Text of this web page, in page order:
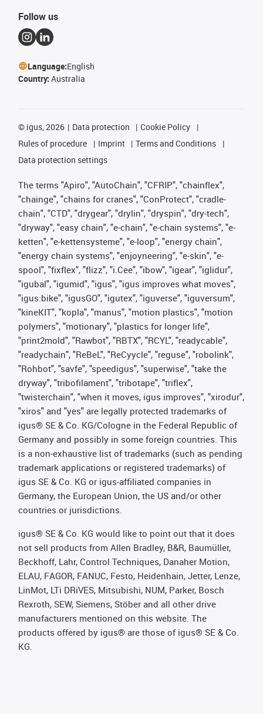
Follow us
Language:English
Country: Australia
© igus, 2026 Data protection
Cookie Policy
Rules of procedure
Imprint
Terms and Conditions
Data protection settings
The terms "Apiro", "AutoChain", "CFRIP", "chainflex",
"chainge", "chains for cranes", "ConProtect", "cradle-
chain", "CTD", "drygear", "drylin", "dryspin", "dry-tech",
"dryway", "easy chain", "e-chain", "e-chain systems", "e-
ketten", "e-kettensysteme", "e-loop", "energy chain",
"energy chain systems", "enjoyneering", "e-skin", "e-
spool", "fixflex", "flizz", "i.Cee", "ibow", "igear", "iglidur",
"igubal", "igumid", "igus", "igus improves what moves",
"igus:bike", "igusGO", "igutex", "iguverse", "iguversum",
"kineKIT", "kopla", "manus", "motion plastics", "motion
polymers", "motionary", "plastics for longer life",
"print2mold", "Rawbot", "RBTX", "RCYL", "readycable",
"readychain", "ReBeL", "ReCyycle", "reguse", "robolink",
"Rohbot", "savfe", "speedigus", "superwise", "take the
dryway", "tribofilament", "tribotape", "triflex",
"twisterchain", "when it moves, igus improves", "xirodur",
"xiros" and "yes" are legally protected trademarks of
igus® SE & Co. KG/Cologne in the Federal Republic of
Germany and possibly in some foreign countries. This
is a non-exhaustive list of trademarks (such as pending
trademark applications or registered trademarks) of
igus SE & Co. KG or igus-affiliated companies in
Germany, the European Union, the US and/or other
countries or jurisdictions.
igus® SE & Co. KG would like to point out that it does
not sell products from Allen Bradley, B&R, Baumüller,
Beckhoff, Lahr, Control Techniques, Danaher Motion,
ELAU, FAGOR, FANUC, Festo, Heidenhain, Jetter, Lenze,
LinMot, LTi DRiVES, Mitsubishi, NUM, Parker, Bosch
Rexroth, SEW, Siemens, Stöber and all other drive
manufacturers mentioned on this website. The
products offered by igus® are those of igus® SE & Co.
KG.